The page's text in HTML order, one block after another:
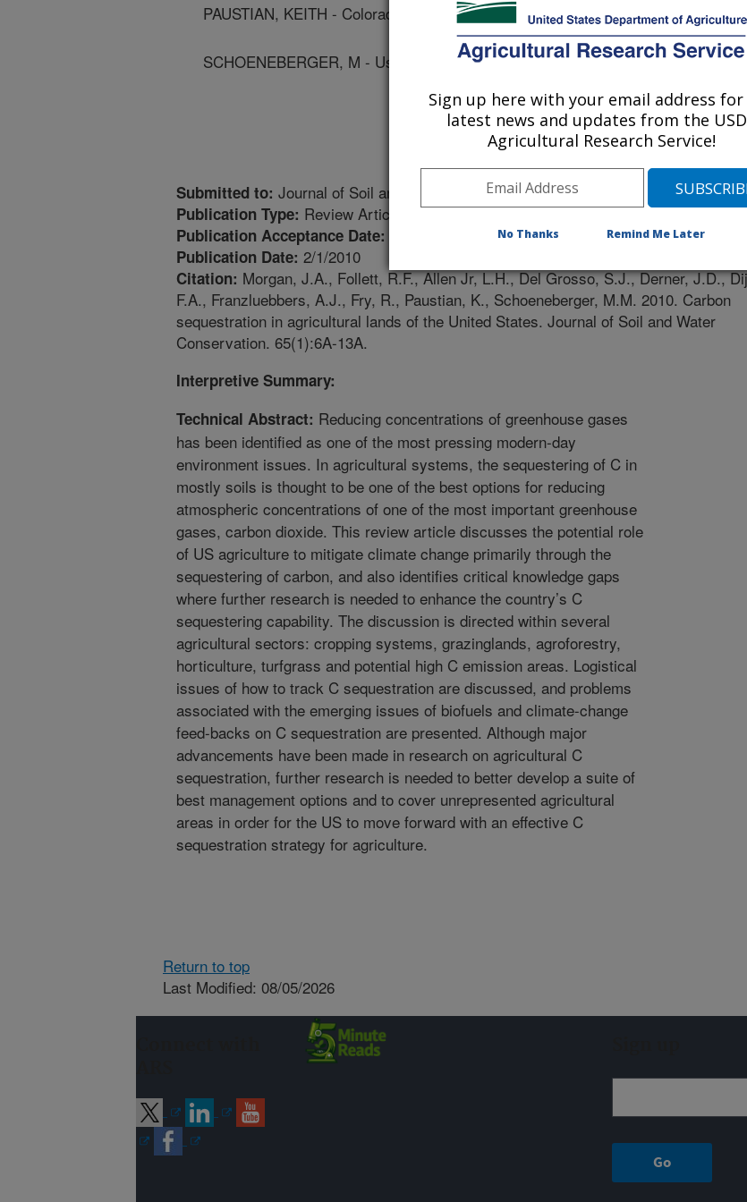
PAUSTIAN, KEITH - Colorado State University
SCHOENEBERGER, M - Us Forest Service (FS)
Submitted to: Journal of Soil and Water Conservation
Publication Type: Review Article
Publication Acceptance Date:
Publication Date: 2/1/2010
Citation: Morgan, J.A., Follett, R.F., Allen Jr, L.H., Del Grosso, S.J., Derner, J.D.,
F.A., Franzluebbers, A.J., Fry, R., Paustian, K., Schoeneberger, M.M. 2010. Carbon
sequestration in agricultural lands of the United States. Journal of Soil and Water
Conservation. 65(1):6A-13A.
Interpretive Summary:
Technical Abstract: Reducing concentrations of greenhouse gases
has been identified as one of the most pressing modern-day
environment issues. In agricultural systems, the sequestering of C in
mostly soils is thought to be one of the best options for reducing
atmospheric concentrations of one of the most important greenhouse
gases, carbon dioxide. This review article discusses the potential role
of US agriculture to mitigate climate change primarily through the
sequestering of carbon, and also identifies critical knowledge gaps
where further research is needed to enhance the country’s C
sequestering capability. The discussion is directed within several
agricultural sectors: cropping systems, grazinglands, agroforestry,
horticulture, turfgrass and potential high C emission areas. Logistical
issues of how to track C sequestration are discussed, and problems
associated with the emerging issues of biofuels and climate-change
feed-backs on C sequestration are presented. Although major
advancements have been made in research on agricultural C
sequestration, further research is needed to better develop a suite of
best management options and to cover unrepresented agricultural
areas in order for the US to move forward with an effective C
sequestration strategy for agriculture.
Return to top
Last Modified: 08/05/2026
Sign up here with your email address
latest news and updates from the
Agricultural Research Service!
No Thanks Remind Me Later